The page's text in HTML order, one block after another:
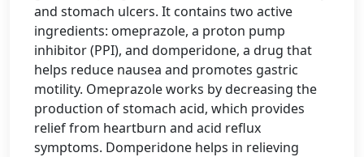
and stomach ulcers. It contains two active
ingredients: omeprazole, a proton pump
inhibitor (PPI), and domperidone, a drug that
helps reduce nausea and promotes gastric
motility. Omeprazole works by decreasing the
production of stomach acid, which provides
relief from heartburn and acid reflux
symptoms. Domperidone helps in relieving